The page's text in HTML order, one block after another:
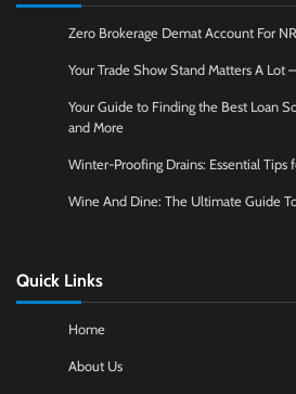
Zero Brokerage Demat Account For
Your Trade Show Stand Matters A Lot –
Your Guide to Finding the Best Loan
and More
Winter-Proofing Drains: Essential Tips
Wine And Dine: The Ultimate Guide
Quick Links
Home
About Us